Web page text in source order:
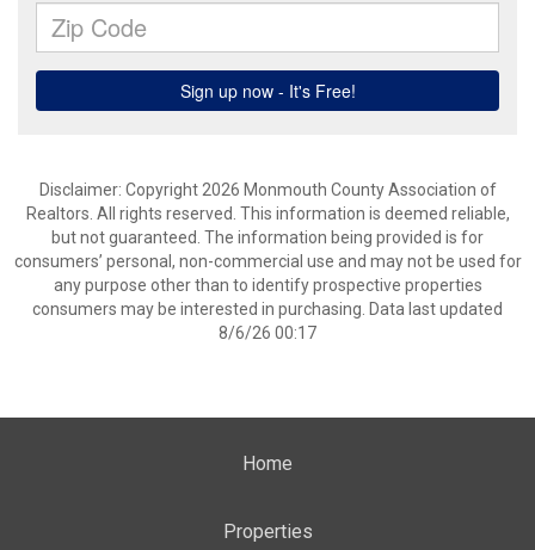
Disclaimer: Copyright 2026 Monmouth County Association of
Realtors. All rights reserved. This information is deemed reliable,
but not guaranteed. The information being provided is for
consumers’ personal, non-commercial use and may not be used for
any purpose other than to identify prospective properties
consumers may be interested in purchasing. Data last updated
8/6/26 00:17
Home
Properties